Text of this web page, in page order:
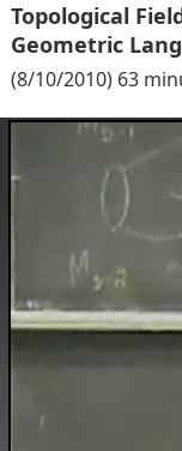
Topological
Geometric
(8/10/2010) 63